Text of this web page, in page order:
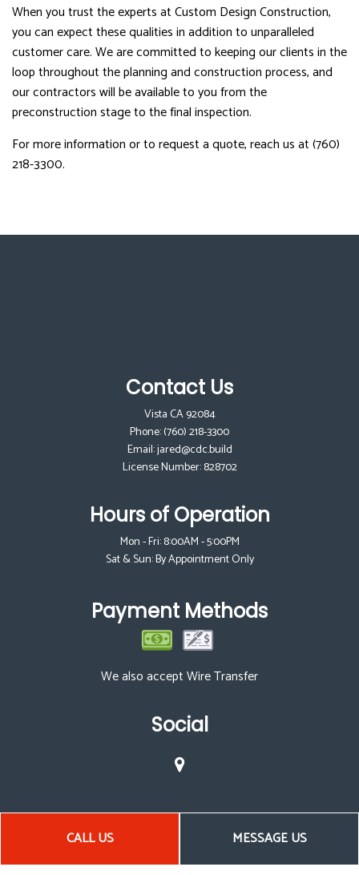
CALL US MESSAGE US
When you trust the experts at Custom Design Construction,
you can expect these qualities in addition to unparalleled
customer care. We are committed to keeping our clients in the
loop throughout the planning and construction process, and
our contractors will be available to you from the
preconstruction stage to the final inspection.
For more information or to request a quote, reach us at (760)
218-3300.
Contact Us
Vista CA 92084
Phone:(760) 218-3300
Email: jared@cdc.build
License Number: 828702
Hours of Operation
Mon - Fri: 8:00AM - 5:00PM
Sat & Sun: By Appointment Only
Payment Methods
We also accept Wire Transfer
Social